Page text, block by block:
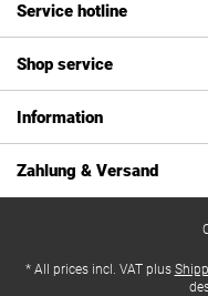
Service hotline
Shop service
Information
Zahlung & Versand
* All prices incl. VAT plus